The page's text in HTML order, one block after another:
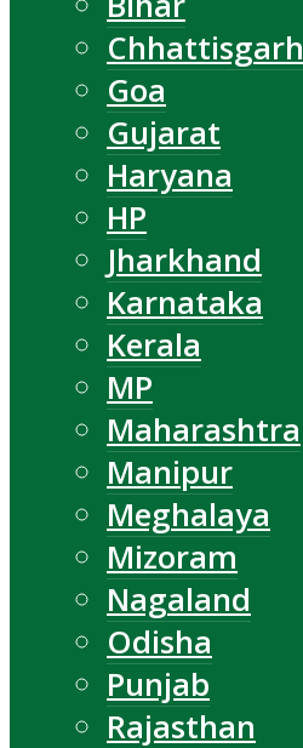
Chhattisgarh
Goa
Gujarat
Haryana
HP
Jharkhand
Karnataka
Kerala
MP
Maharashtra
Manipur
Meghalaya
Mizoram
Nagaland
Odisha
Punjab
Rajasthan